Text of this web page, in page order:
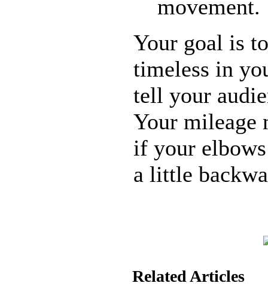
movement.
Your goal is
timeless in
tell your
Your mileage
if your
a little
Related Articles